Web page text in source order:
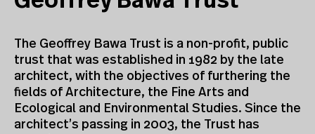
The Geoffrey Bawa Trust is a non-profit, public
trust that was established in 1982 by the late
architect, with the objectives of furthering the
fields of Architecture, the Fine Arts and
Ecological and Environmental Studies. Since the
architect’s passing in 2003, the Trust has